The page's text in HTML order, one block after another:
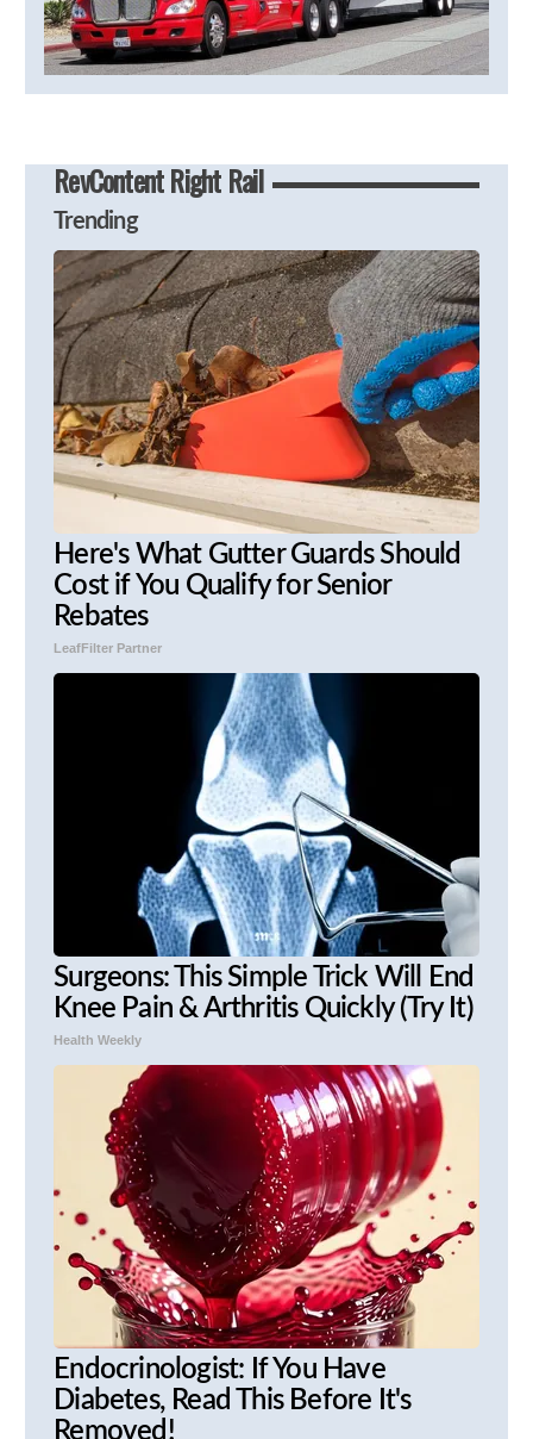
RevContent Right Rail
Trending
Here's What Gutter Guards Should
Cost if You Qualify for Senior
Rebates
LeafFilter Partner
Surgeons: This Simple Trick Will End
Knee Pain & Arthritis Quickly (Try It)
Health Weekly
Endocrinologist: If You Have
Diabetes, Read This Before It's
Removed!